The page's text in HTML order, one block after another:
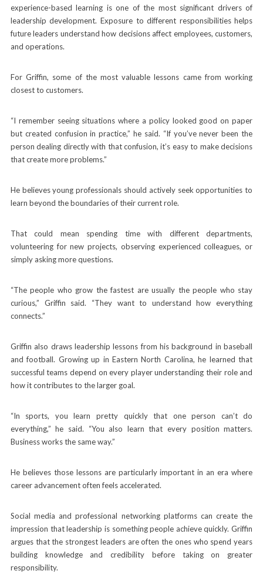
experience-based learning is one of the most significant drivers of
leadership development. Exposure to different responsibilities helps
future leaders understand how decisions affect employees, customers,
and operations.
For Griffin, some of the most valuable lessons came from working
closest to customers.
“I remember seeing situations where a policy looked good on paper
but created confusion in practice,” he said. “If you’ve never been the
person dealing directly with that confusion, it’s easy to make decisions
that create more problems.”
He believes young professionals should actively seek opportunities to
learn beyond the boundaries of their current role.
That could mean spending time with different departments,
volunteering for new projects, observing experienced colleagues, or
simply asking more questions.
“The people who grow the fastest are usually the people who stay
curious,” Griffin said. “They want to understand how everything
connects.”
Griffin also draws leadership lessons from his background in baseball
and football. Growing up in Eastern North Carolina, he learned that
successful teams depend on every player understanding their role and
how it contributes to the larger goal.
“In sports, you learn pretty quickly that one person can’t do
everything,” he said. “You also learn that every position matters.
Business works the same way.”
He believes those lessons are particularly important in an era where
career advancement often feels accelerated.
Social media and professional networking platforms can create the
impression that leadership is something people achieve quickly. Griffin
argues that the strongest leaders are often the ones who spend years
building knowledge and credibility before taking on greater
responsibility.